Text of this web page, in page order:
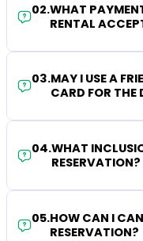
02.WHAT
RENTAL
03.MAY I USE A
CARD FOR THE
04.WHAT
RESERVATION?
05.HOW CAN I
RESERVATION?